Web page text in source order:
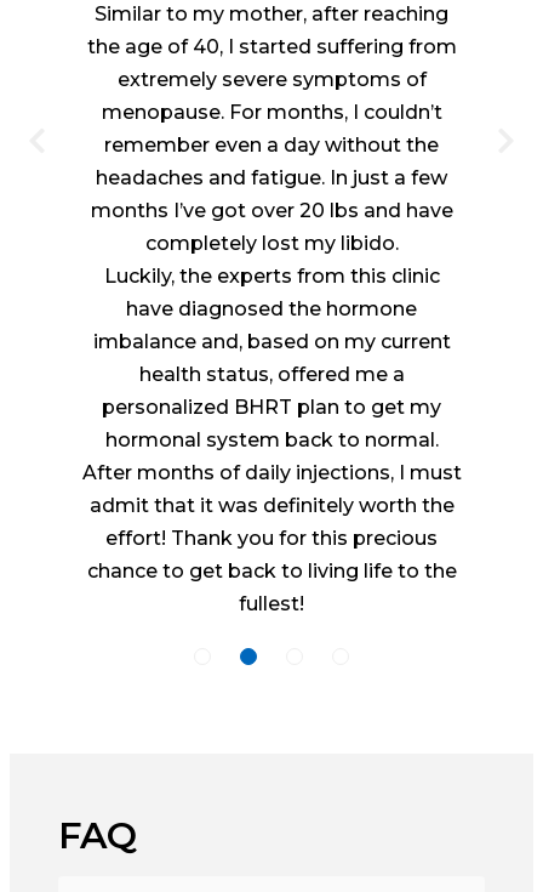
Similar to my mother, after reaching
the age of 40, I started suffering from
extremely severe symptoms of
menopause. For months, I couldn’t
remember even a day without the
headaches and fatigue. In just a few
months I’ve got over 20 lbs and have
completely lost my libido.
Luckily, the experts from this clinic
have diagnosed the hormone
imbalance and, based on my current
health status, offered me a
personalized BHRT plan to get my
hormonal system back to normal.
After months of daily injections, I must
admit that it was definitely worth the
effort! Thank you for this precious
chance to get back to living life to the
fullest!
FAQ